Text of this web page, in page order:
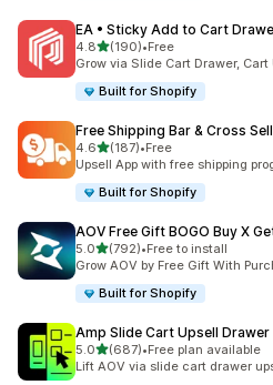
EA • Sticky Add to Cart
4.8out of 5 stars
(190)
190 total reviews
•Free
Grow via Slide Cart Drawer,
Built for Shopify
Free Shipping Bar & Cross Sell
4.6out of 5 stars
(187)
187 total reviews
•Free
Upsell App with free shipping
Built for Shopify
AOV Free Gift BOGO Buy X
5.0out of 5 stars
(792)
792 total reviews
•Free to install
Grow AOV by Free Gift With
Built for Shopify
Amp Slide Cart Upsell Drawer
5.0out of 5 stars
(687)
687 total reviews
•Free plan available
Lift AOV via slide cart drawer